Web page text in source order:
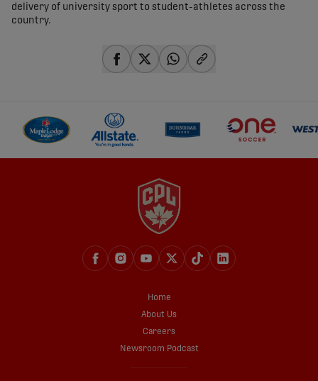
delivery of university sport to student-athletes across the
country.
Home
About Us
Careers
Newsroom Podcast